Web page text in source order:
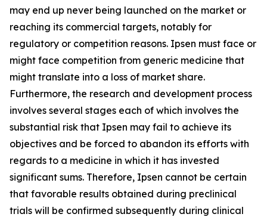
may end up never being launched on the market or
reaching its commercial targets, notably for
regulatory or competition reasons. Ipsen must face or
might face competition from generic medicine that
might translate into a loss of market share.
Furthermore, the research and development process
involves several stages each of which involves the
substantial risk that Ipsen may fail to achieve its
objectives and be forced to abandon its efforts with
regards to a medicine in which it has invested
significant sums. Therefore, Ipsen cannot be certain
that favorable results obtained during preclinical
trials will be confirmed subsequently during clinical